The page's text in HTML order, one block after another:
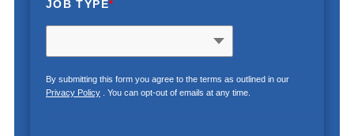
JOB TYPE*
By submitting this form you agree to the terms as outlined in our
Privacy Policy. You can opt-out of emails at any time.